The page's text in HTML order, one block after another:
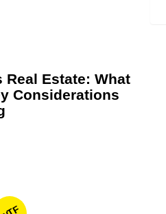
Real Estate: What
Considerations